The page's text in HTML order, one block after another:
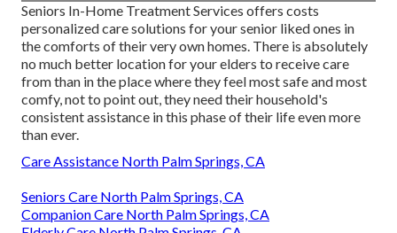
Seniors In-Home Treatment Services offers costs
personalized care solutions for your senior liked ones in
the comforts of their very own homes. There is absolutely
no much better location for your elders to receive care
from than in the place where they feel most safe and most
comfy, not to point out, they need their household's
consistent assistance in this phase of their life even more
than ever.
Care Assistance North Palm Springs, CA
Seniors Care North Palm Springs, CA
Companion Care North Palm Springs, CA